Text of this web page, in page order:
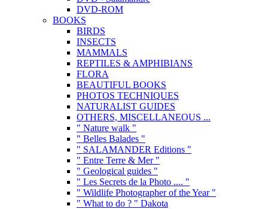
DVD-ROM
BOOKS
BIRDS
INSECTS
MAMMALS
REPTILES & AMPHIBIANS
FLORA
BEAUTIFUL BOOKS
PHOTOS TECHNIQUES
NATURALIST GUIDES
OTHERS, MISCELLANEOUS ...
" Nature walk "
" Belles Balades "
" SALAMANDER Editions "
" Entre Terre & Mer "
" Geological guides "
" Les Secrets de la Photo .... "
" Wildlife Photographer of the Year "
" What to do ? " Dakota